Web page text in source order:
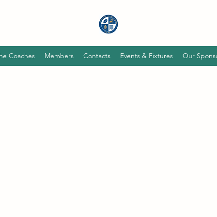
Coaches Members Contacts Events & Fixtures Our